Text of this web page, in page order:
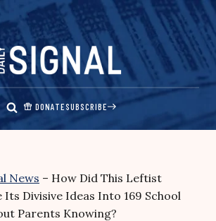
DONATESUBSCRIBE
News – How Did This Leftist
Its Divisive Ideas Into 169 School
Parents Knowing?